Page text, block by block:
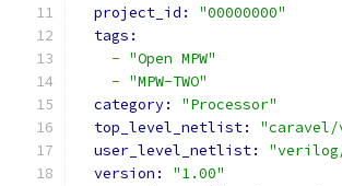
project_id: "00000000"
tags:
- "Open MPW"
- "MPW-TWO"
category: "Processor"
top_level_netlist:
user_level_netlist:
version: "1.00"